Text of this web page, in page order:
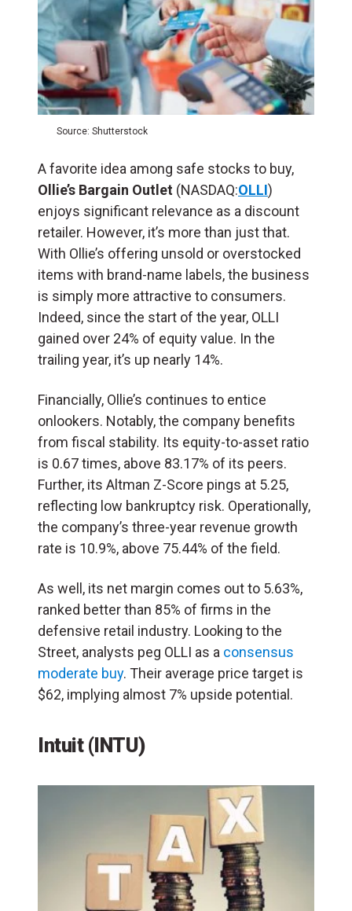
Source: Shutterstock
A favorite idea among safe stocks to buy,
Ollie’s Bargain Outlet (NASDAQ:OLLI)
enjoys significant relevance as a discount
retailer. However, it’s more than just that.
With Ollie’s offering unsold or overstocked
items with brand-name labels, the business
is simply more attractive to consumers.
Indeed, since the start of the year, OLLI
gained over 24% of equity value. In the
trailing year, it’s up nearly 14%.
Financially, Ollie’s continues to entice
onlookers. Notably, the company benefits
from fiscal stability. Its equity-to-asset ratio
is 0.67 times, above 83.17% of its peers.
Further, its Altman Z-Score pings at 5.25,
reflecting low bankruptcy risk. Operationally,
the company’s three-year revenue growth
rate is 10.9%, above 75.44% of the field.
As well, its net margin comes out to 5.63%,
ranked better than 85% of firms in the
defensive retail industry. Looking to the
Street, analysts peg OLLI as a consensus
moderate buy. Their average price target is
$62, implying almost 7% upside potential.
Intuit (INTU)